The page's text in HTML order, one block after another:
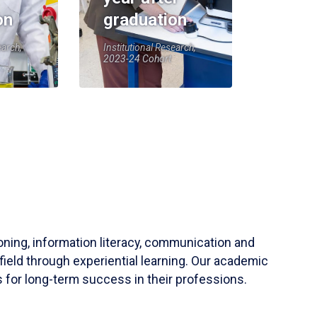
graduation
Institutional Research,
2023-24 Cohort
information literacy, communication and
through experiential learning. Our academic
for long-term success in their professions.